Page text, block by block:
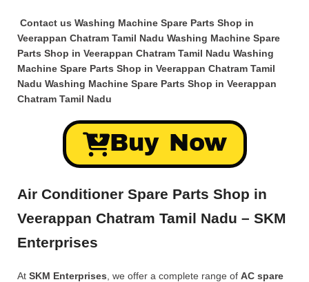
Contact us Washing Machine Spare Parts Shop in
Veerappan Chatram Tamil Nadu Washing Machine Spare
Parts Shop in Veerappan Chatram Tamil Nadu Washing
Machine Spare Parts Shop in Veerappan Chatram Tamil
Nadu Washing Machine Spare Parts Shop in Veerappan
Chatram Tamil Nadu
Buy Now
Air Conditioner Spare Parts Shop in
Veerappan Chatram Tamil Nadu – SKM
Enterprises
At SKM Enterprises , we offer a complete range of AC spare